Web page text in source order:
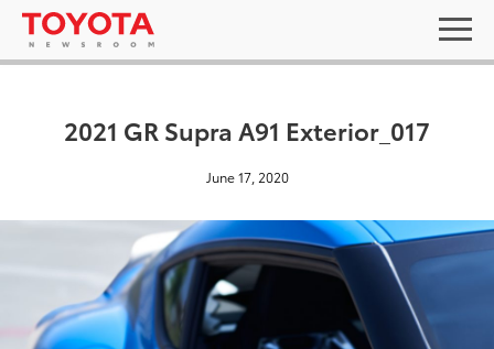
2021 GR Supra A91 Exterior_017
June 17, 2020